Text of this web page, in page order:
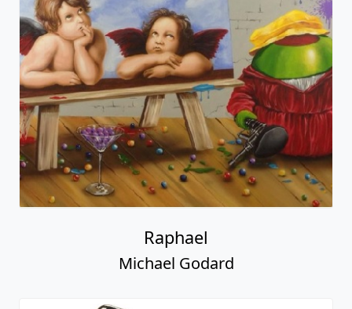
Raphael
Michael Godard